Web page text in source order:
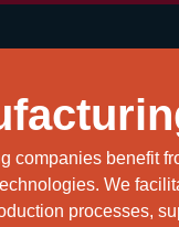
companies benefit
We
processes,